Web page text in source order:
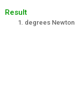
Result
degrees Newton